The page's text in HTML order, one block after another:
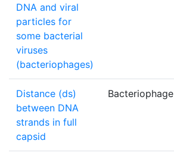
DNA and viral
particles for
some bacterial
viruses
(bacteriophages)
Distance (ds)
between DNA
strands in full
capsid
Bacteriophage